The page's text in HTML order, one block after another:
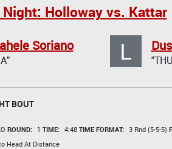
Night: Holloway vs. Kattar
Soriano L
BOUT
ROUND: 1 TIME: 4:48 TIME FORMAT: 3 Rnd (5-5-5)
Head At Distance